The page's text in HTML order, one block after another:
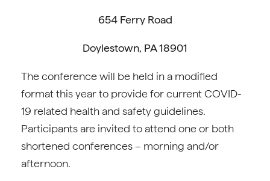
654 Ferry Road
Doylestown, PA 18901
The conference will be held in a modified
format this year to provide for current COVID-
19 related health and safety guidelines.
Participants are invited to attend one or both
shortened conferences – morning and/or
afternoon.